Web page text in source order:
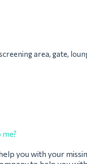
area, gate,
you with your